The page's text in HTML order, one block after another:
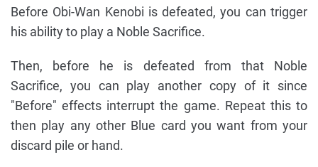
Before Obi-Wan Kenobi is defeated, you can trigger
his ability to play a Noble Sacrifice.
Then, before he is defeated from that Noble
Sacrifice, you can play another copy of it since
"Before" effects interrupt the game. Repeat this to
then play any other Blue card you want from your
discard pile or hand.